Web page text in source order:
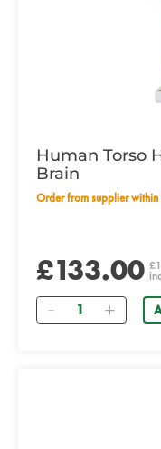
Human Torso
Brain
Order from supplier
£133.00
Quantity